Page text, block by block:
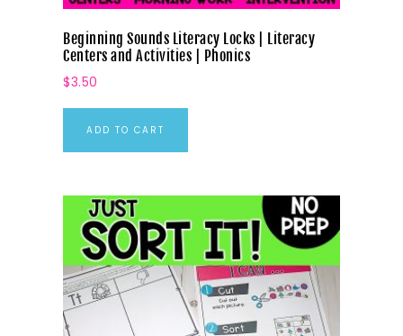
Beginning Sounds Literacy Locks | Literacy
Centers and Activities | Phonics
$3.50
ADD TO CART